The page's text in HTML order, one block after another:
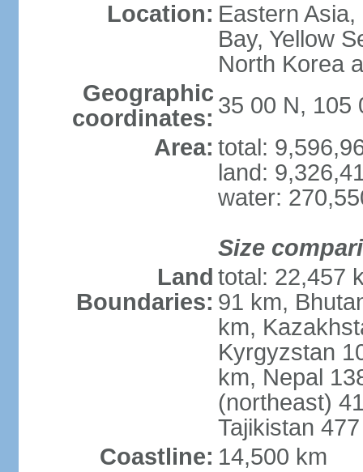
Location: Eastern
Bay, Yellow
North Korea
Geographic
coordinates: 35 00 N, 105
Area: total:
land:
water:
Size
Land
Boundaries:
total: 22,457
91 km,
km,
Kyrgyzstan
km, Nepal
(northeast)
Tajikistan
Coastline: 14,500 km